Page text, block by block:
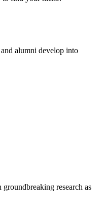
alumni develop into
research as